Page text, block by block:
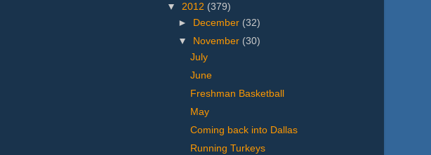
▼ 2012 (379)
►
December (32)
▼
November (30)
July
June
Freshman Basketball
May
Coming back into Dallas
Running Turkeys